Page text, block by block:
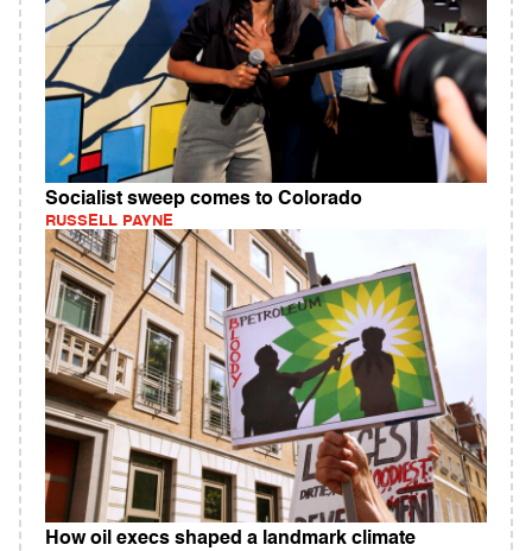
Socialist sweep comes to Colorado
RUSSELL PAYNE
How oil execs shaped a landmark climate